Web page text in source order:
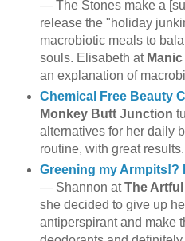
— The Stones make a
release the "holiday
macrobiotic meals to
souls. Elisabeth at
an explanation of
Chemical Free Beauty
Monkey Butt Junction
alternatives for her daily
routine, with great results.
Greening my Armpits!?
— Shannon atThe Artful
she decided to give up
antiperspirant and make